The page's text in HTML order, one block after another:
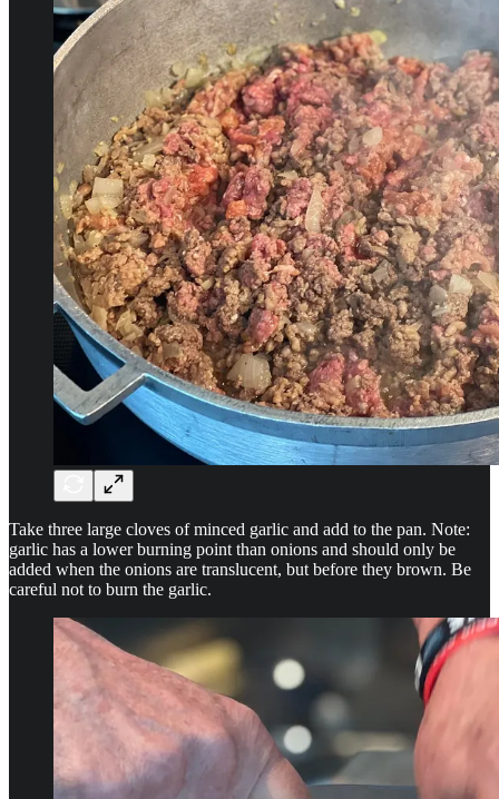
Take three large cloves of minced garlic and add to the pan. Note:
garlic has a lower burning point than onions and should only be
added when the onions are translucent, but before they brown. Be
careful not to burn the garlic.